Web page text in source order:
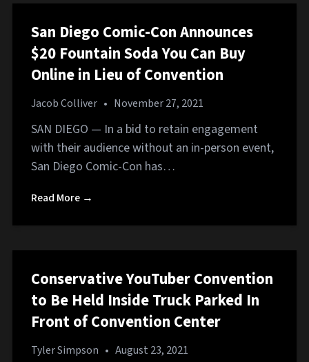
San Diego Comic-Con Announces
$20 Fountain Soda You Can Buy
Online in Lieu of Convention
Jacob Colliver • November 27, 2021
SAN DIEGO — In a bid to retain engagement
with their audience without an in-person event,
San Diego Comic-Con has…
Read More →
Conservative YouTuber Convention
to Be Held Inside Truck Parked In
Front of Convention Center
Tyler Simpson • August 23, 2021